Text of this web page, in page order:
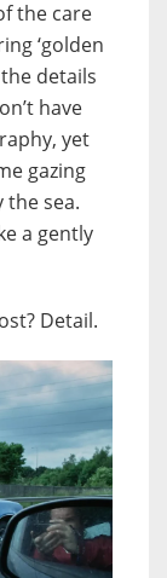
the care
‘golden
details
have
yet
gazing
the sea.
a gently
Detail.